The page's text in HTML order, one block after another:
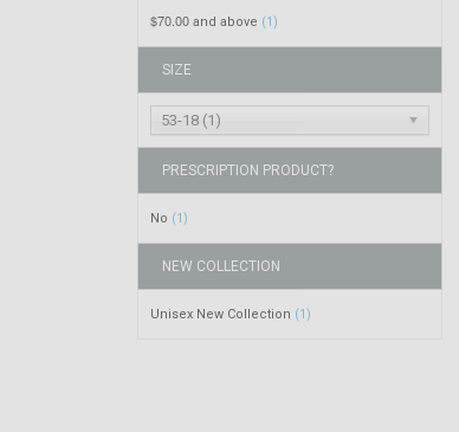
$70.00 and above (1)
SIZE
53-18 (1)
PRESCRIPTION PRODUCT?
No (1)
NEW COLLECTION
Unisex New Collection (1)